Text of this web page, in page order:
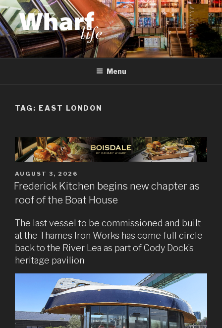
Skip
to
content
WHARF LIFE
Canary Wharf, Docklands, east London
Menu
TAG: EAST LONDON
POSTED
ON
AUGUST 3, 2026
Frederick Kitchen begins new chapter as
roof of the Boat House
The last vessel to be commissioned and built
at the Thames Iron Works has come full circle
back to the River Lea as part of Cody Dock’s
heritage pavilion